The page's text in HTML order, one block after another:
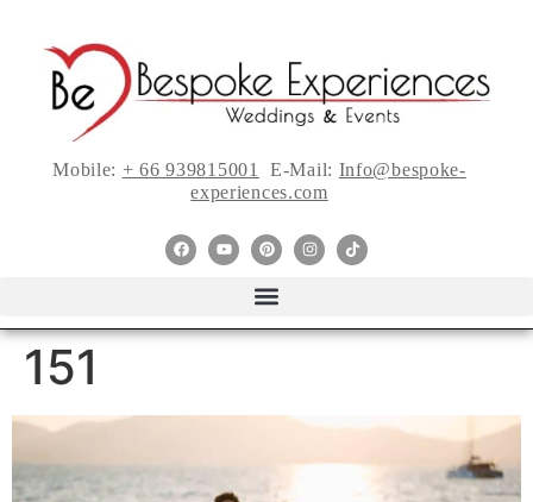
Mobile: + 66 939815001 E-Mail: Info@bespoke-
experiences.com
151